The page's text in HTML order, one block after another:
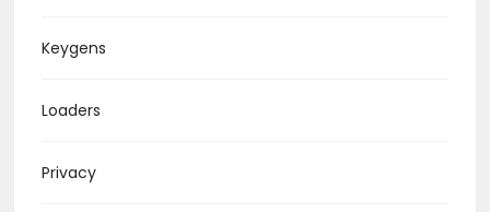
Keygens
Loaders
Privacy